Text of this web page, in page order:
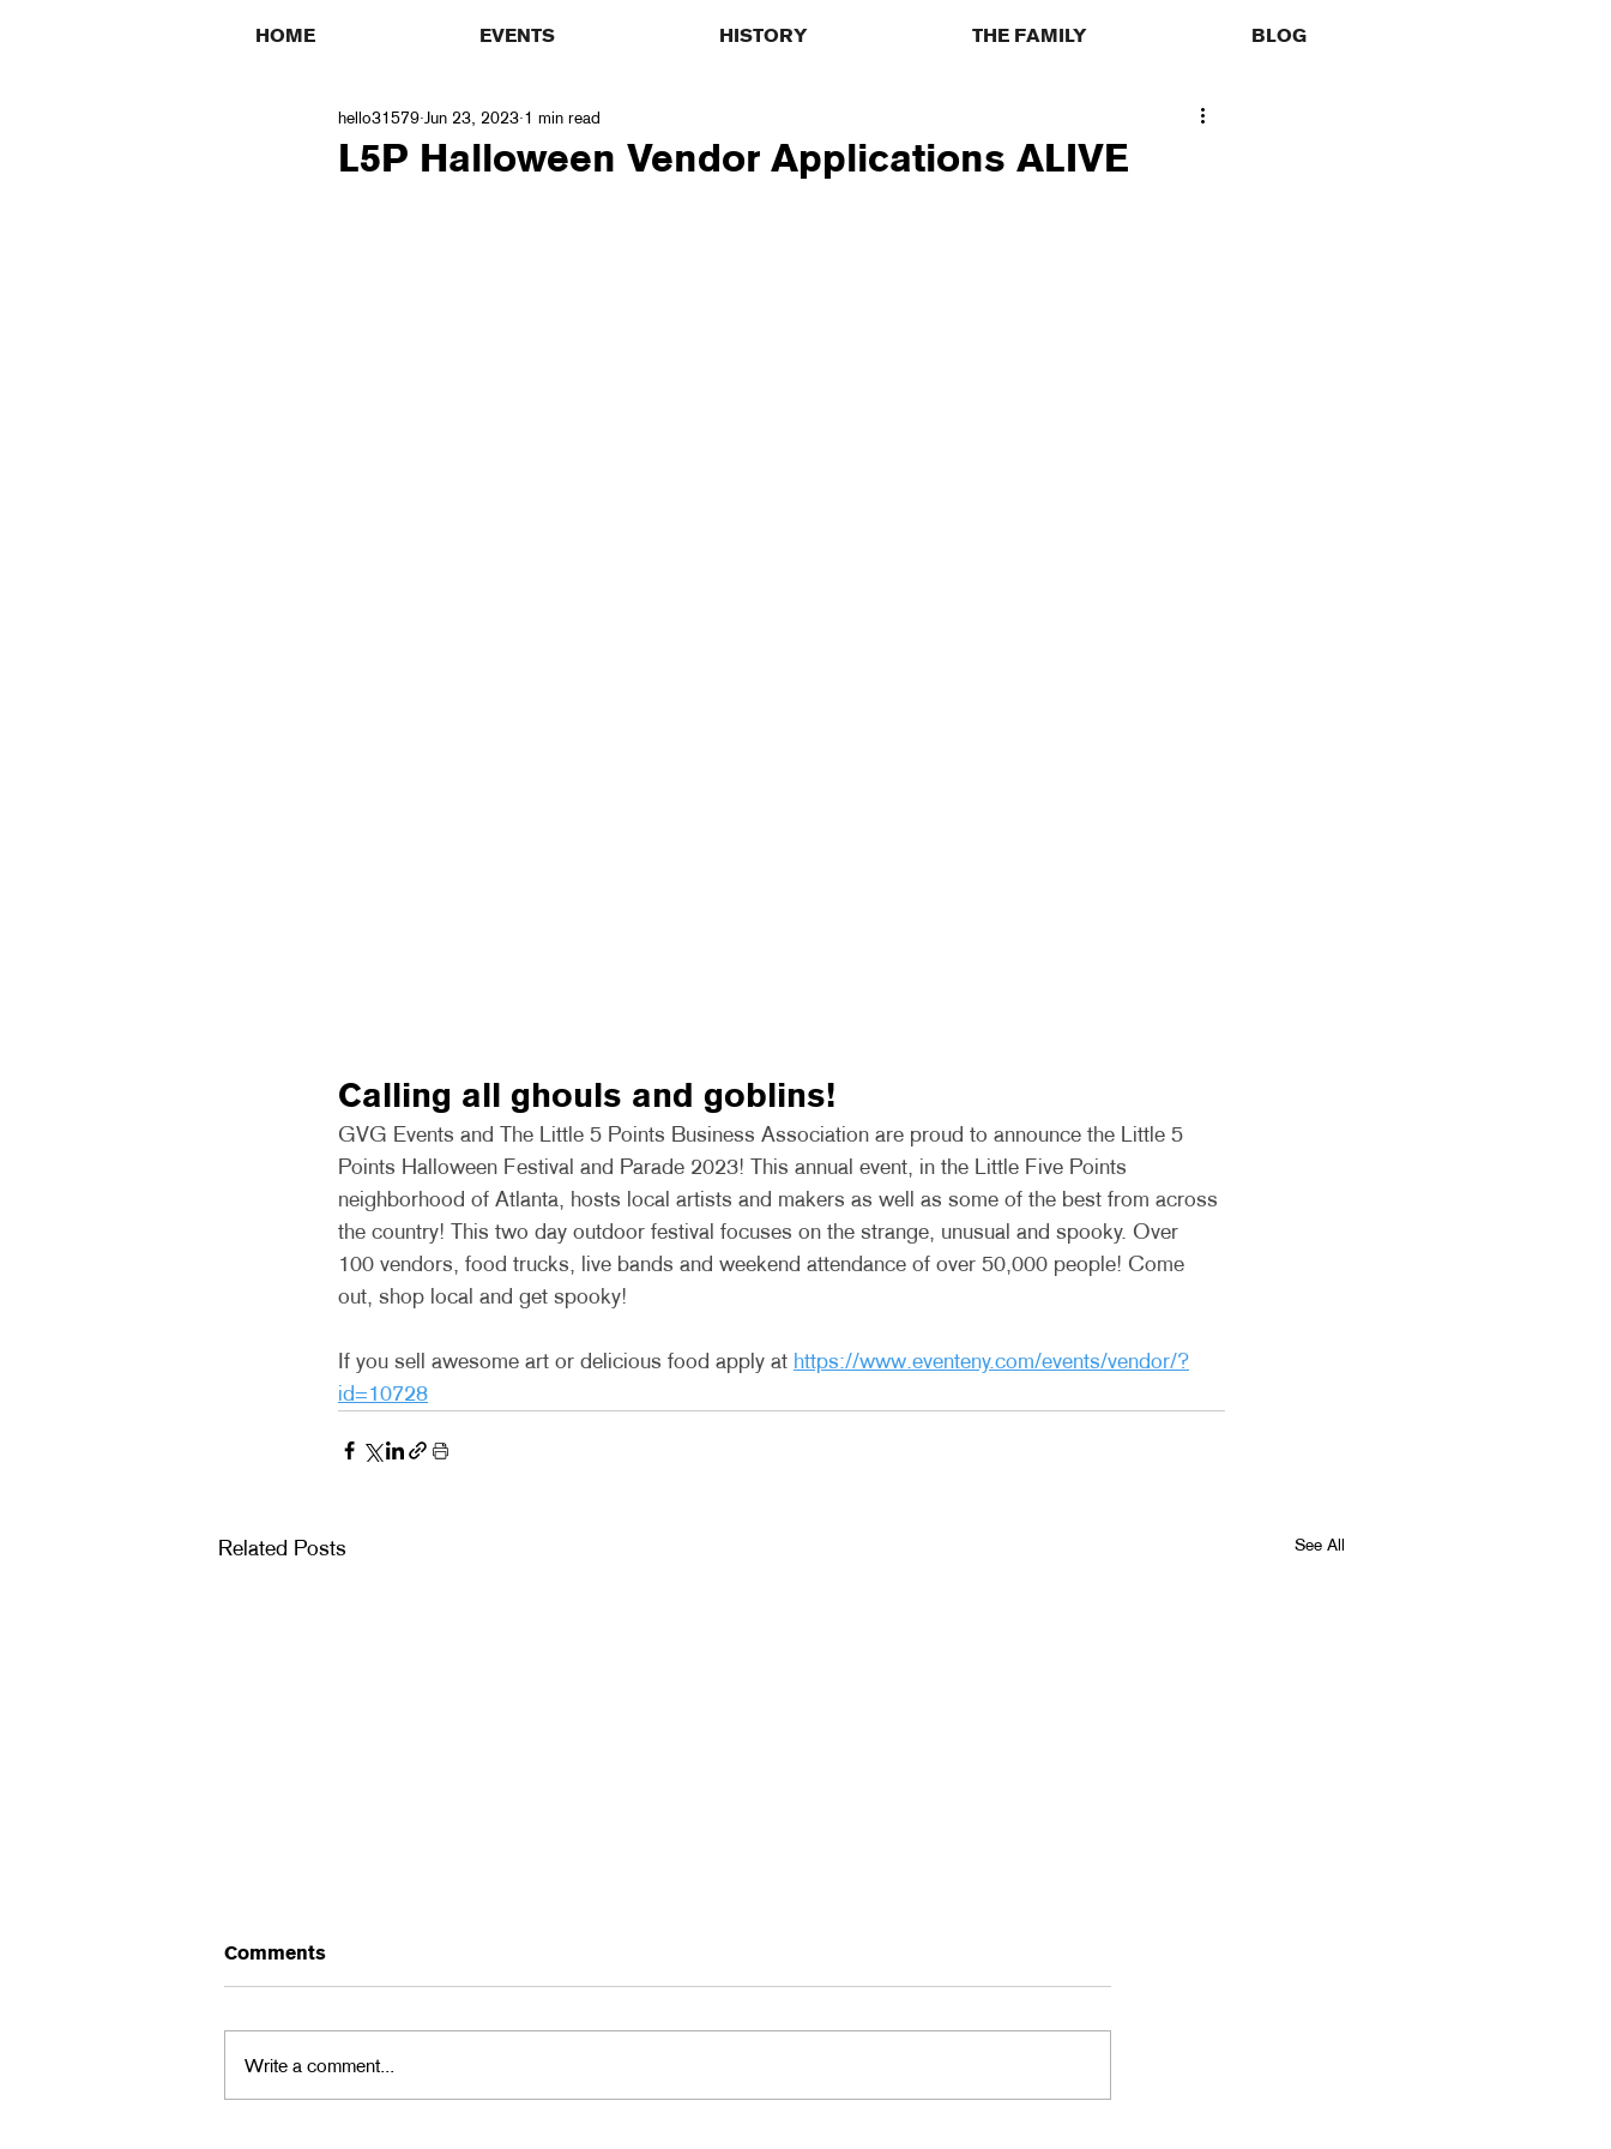
HOME EVENTS HISTORY THE FAMILY BLOG
L5P Halloween Vendor Applications ALIVE
hello31579 Jun 23, 2023 1 min read
Calling all ghouls and goblins!
GVG Events and The Little 5 Points Business Association are proud to announce the Little 5
Points Halloween Festival and Parade 2023! This annual event, in the Little Five Points
neighborhood of Atlanta, hosts local artists and makers as well as some of the best from across
the country! This two day outdoor festival focuses on the strange, unusual and spooky. Over
100 vendors, food trucks, live bands and weekend attendance of over 50,000 people! Come
out, shop local and get spooky!
If you sell awesome art or delicious food apply at https://www.eventeny.com/events/vendor/?
id=10728
Related Posts See All
Comments
Write a comment...